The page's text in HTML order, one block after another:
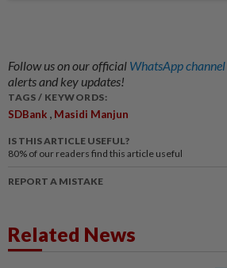
Follow us on our official WhatsApp channel
alerts and key updates!
TAGS / KEYWORDS:
SDBank , Masidi Manjun
IS THIS ARTICLE USEFUL?
80% of our readers find this article useful
REPORT A MISTAKE
Related News